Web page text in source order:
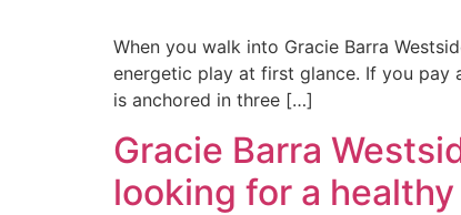
When you walk into Gracie Barra
energetic play at first glance. If you pay
is anchored in three […]
Gracie Barra
looking for a